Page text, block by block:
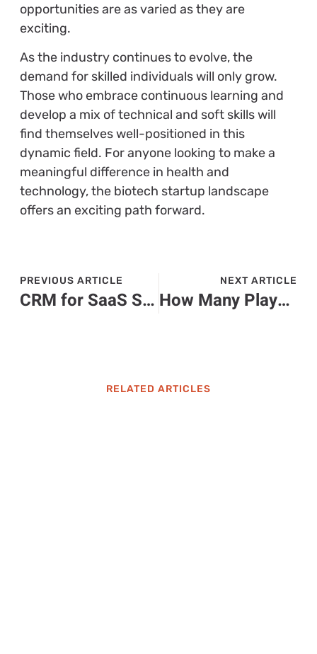
opportunities are as varied as they are
exciting.
As the industry continues to evolve, the
demand for skilled individuals will only grow.
Those who embrace continuous learning and
develop a mix of technical and soft skills will
find themselves well-positioned in this
dynamic field. For anyone looking to make a
meaningful difference in health and
technology, the biotech startup landscape
offers an exciting path forward.
PREVIOUS ARTICLE
CRM for SaaS Startups: Unlock Your Growth Potential with the Right Solution
NEXT ARTICLE
How Many Players Are There in Roblox? Discover the Surprising Numbers
RELATED ARTICLES